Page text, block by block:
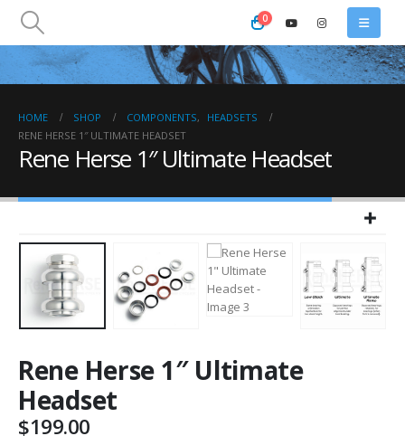
0
HOME SHOP COMPONENTS,
HEADSETS
RENE HERSE 1″ ULTIMATE HEADSET
Rene Herse 1″ Ultimate Headset
Rene Herse 1″ Ultimate
Headset
$199.00